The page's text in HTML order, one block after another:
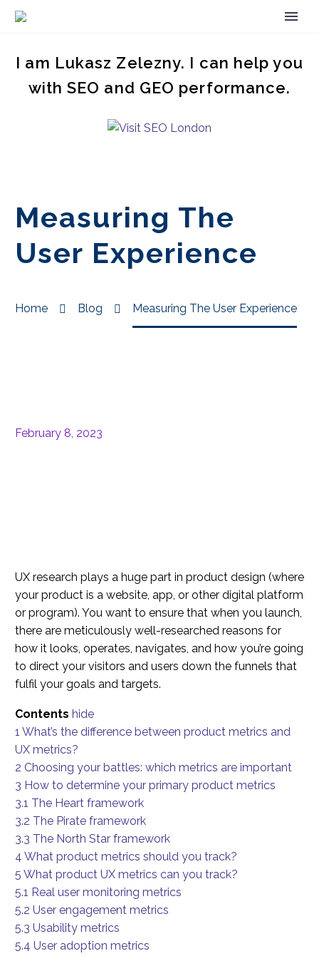
I am Lukasz Zelezny. I can help you
with SEO and GEO performance.
Measuring The
User Experience
Home Blog Measuring The User Experience
February 8, 2023
UX research plays a huge part in product design (where
your product is a website, app, or other digital platform
or program). You want to ensure that when you launch,
there are meticulously well-researched reasons for
how it looks, operates, navigates, and how you’re going
to direct your visitors and users down the funnels that
fulfil your goals and targets.
Contents hide
1 What’s the difference between product metrics and
UX metrics?
2 Choosing your battles: which metrics are important
3 How to determine your primary product metrics
3.1 The Heart framework
3.2 The Pirate framework
3.3 The North Star framework
4 What product metrics should you track?
5 What product UX metrics can you track?
5.1 Real user monitoring metrics
5.2 User engagement metrics
5.3 Usability metrics
5.4 User adoption metrics